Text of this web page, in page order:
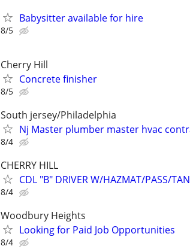
Babysitter available for hire
8/5
Cherry Hill
Concrete finisher
8/5
South jersey/Philadelphia
Nj Master plumber master hvac
8/4
CHERRY HILL
CDL "B" DRIVER W/HAZMAT/PASS/
8/4
Woodbury Heights
Looking for Paid Job Opportunities
8/4